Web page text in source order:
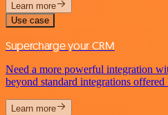
Learn more
Use case
Supercharge your CRM
Need a more powerful integration
beyond standard integrations
Learn more